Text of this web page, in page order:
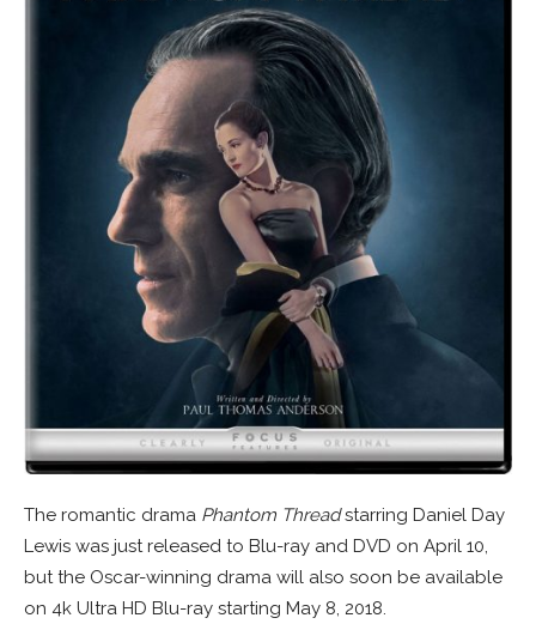
The romantic drama Phantom Threadstarring Daniel Day
Lewis was just released to Blu-ray and DVD on April 10,
but the Oscar-winning drama will also soon be available
on 4k Ultra HD Blu-ray starting May 8, 2018.